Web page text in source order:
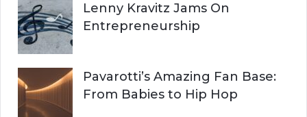
Lenny Kravitz Jams On
Entrepreneurship
Pavarotti’s Amazing Fan Base:
From Babies to Hip Hop